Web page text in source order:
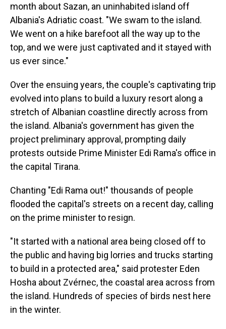
month about Sazan, an uninhabited island off
Albania's Adriatic coast. "We swam to the island.
We went on a hike barefoot all the way up to the
top, and we were just captivated and it stayed with
us ever since."
Over the ensuing years, the couple's captivating trip
evolved into plans to build a luxury resort along a
stretch of Albanian coastline directly across from
the island. Albania's government has given the
project preliminary approval, prompting daily
protests outside Prime Minister Edi Rama's office in
the capital Tirana.
Chanting "Edi Rama out!" thousands of people
flooded the capital's streets on a recent day, calling
on the prime minister to resign.
"It started with a national area being closed off to
the public and having big lorries and trucks starting
to build in a protected area," said protester Eden
Hosha about Zvérnec, the coastal area across from
the island. Hundreds of species of birds nest here
in the winter.